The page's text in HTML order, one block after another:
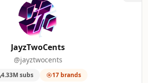
JayzTwoCents
@jayztwocents
4.33M subs 17 brands